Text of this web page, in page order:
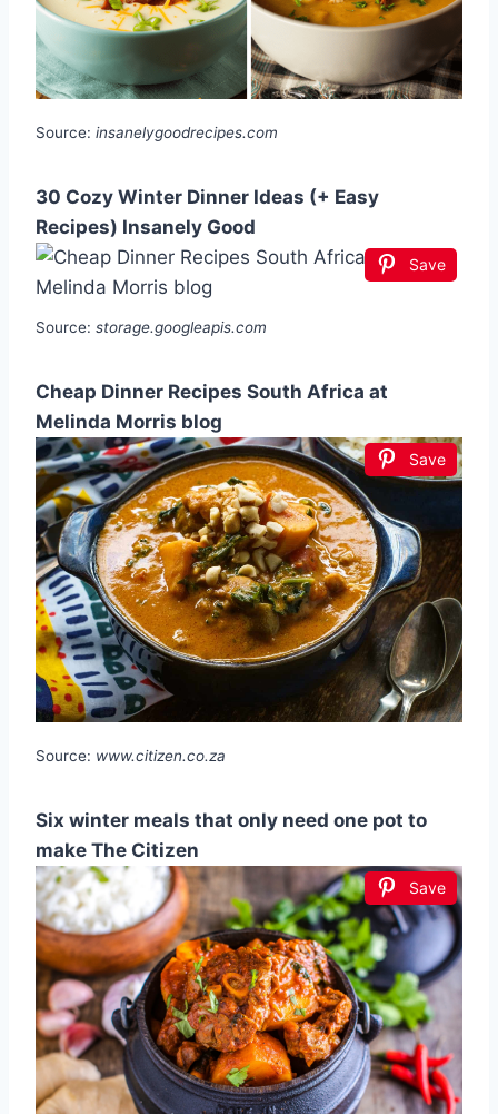
Source: insanelygoodrecipes.com
30 Cozy Winter Dinner Ideas (+ Easy
Recipes) Insanely Good
Save
Source: storage.googleapis.com
Cheap Dinner Recipes South Africa at
Melinda Morris blog
Save
Source: www.citizen.co.za
Six winter meals that only need one pot to
make The Citizen
Save